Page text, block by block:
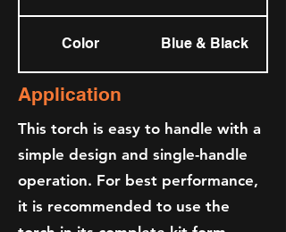
Color Blue & Black
Application
This torch is easy to handle with a
simple design and single-handle
operation. For best performance,
it is recommended to use the